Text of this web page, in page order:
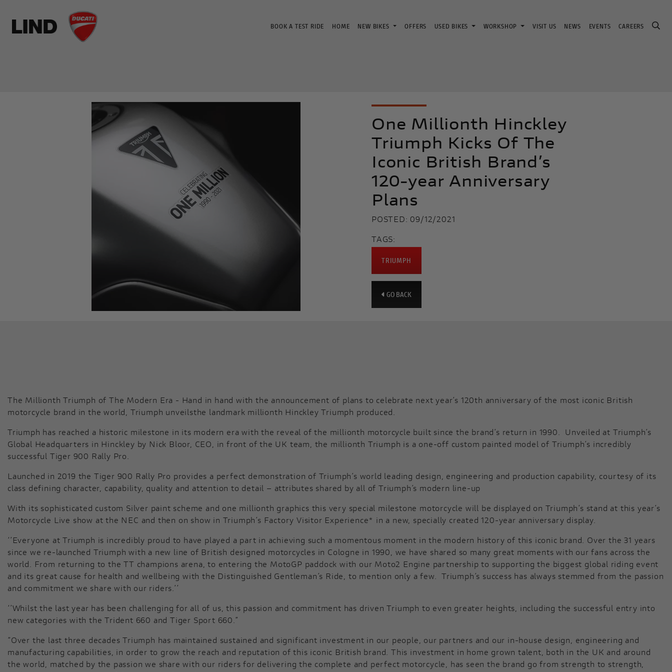
BOOK A TEST RIDE HOME NEW BIKES OFFERS USED BIKES WORKSHOP VISIT US NEWS EVENTS CAREERS
One Millionth Hinckley
Triumph Kicks Of The
Iconic British Brand’s
120-year Anniversary
Plans
POSTED: 09/12/2021
TAGS:
TRIUMPH
GO BACK
The Millionth Triumph of The Modern Era - Hand in hand with the announcement of plans to celebrate next year’s 120th anniversary of the most iconic British
motorcycle brand in the world, Triumph unveilsthe landmark millionth Hinckley Triumph produced.
Triumph has reached a historic milestone in its modern era with the reveal of the millionth motorcycle built since the brand’s return in 1990. Unveiled at Triumph’s
Global Headquarters in Hinckley by Nick Bloor, CEO, in front of the UK team, the millionth Triumph is a one-off custom painted model of Triumph’s incredibly
successful Tiger 900 Rally Pro.
Launched in 2019 the Tiger 900 Rally Pro provides a perfect demonstration of Triumph’s world leading design, engineering and production capability, courtesy of its
class defining character, capability, quality and attention to detail – attributes shared by all of Triumph’s modern line-up
With its sophisticated custom Silver paint scheme and one millionth graphics this very special milestone motorcycle will be displayed on Triumph’s stand at this year’s
Motorcycle Live show at the NEC and then on show in Triumph’s Factory Visitor Experience* in a new, specially created 120-year anniversary display.
‘’Everyone at Triumph is incredibly proud to have played a part in achieving such a momentous moment in the modern history of this iconic brand. Over the 31 years
since we re-launched Triumph with a new line of British designed motorcycles in Cologne in 1990, we have shared so many great moments with our fans across the
world. From returning to the TT champions arena, to entering the MotoGP paddock with our Moto2 Engine partnership to supporting the biggest global riding event
and its great cause for health and wellbeing with the Distinguished Gentleman’s Ride, to mention only a few. Triumph’s success has always stemmed from the passion
and commitment we share with our riders.’’
‘’Whilst the last year has been challenging for all of us, this passion and commitment has driven Triumph to even greater heights, including the successful entry into
new categories with the Trident 660 and Tiger Sport 660.”
“Over the last three decades Triumph has maintained sustained and significant investment in our people, our partners and our in-house design, engineering and
manufacturing capabilities, in order to grow the reach and reputation of this iconic British brand. This investment in home grown talent, both in the UK and around
the world, matched by the passion we share with our riders for delivering the complete and perfect motorcycle, has seen the brand go from strength to strength,